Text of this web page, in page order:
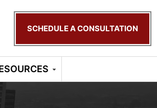
SCHEDULE A CONSULTATION